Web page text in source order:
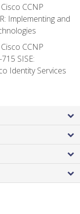
CCNP
Implementing and
CCNP
SISE:
Identity Services